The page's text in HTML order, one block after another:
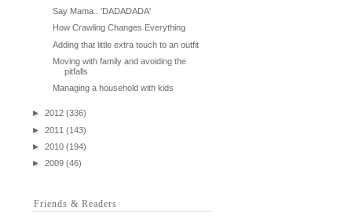
Say Mama.. 'DADADADA'
How Crawling Changes Everything
Adding that little extra touch to an outfit
Moving with family and avoiding the
pitfalls
Managing a household with kids
► 2012 (336)
►
2011 (143)
►
2010 (194)
►
2009 (46)
Friends & Readers